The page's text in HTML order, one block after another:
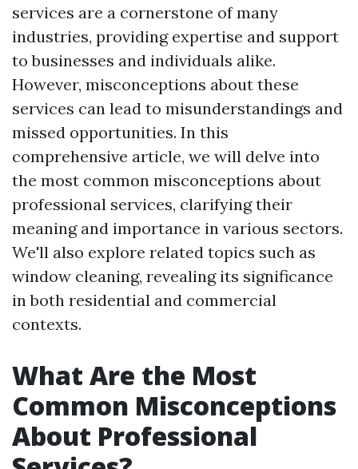
services are a cornerstone of many
industries, providing expertise and support
to businesses and individuals alike.
However, misconceptions about these
services can lead to misunderstandings and
missed opportunities. In this
comprehensive article, we will delve into
the most common misconceptions about
professional services, clarifying their
meaning and importance in various sectors.
We'll also explore related topics such as
window cleaning, revealing its significance
in both residential and commercial
contexts.
What Are the Most
Common Misconceptions
About Professional